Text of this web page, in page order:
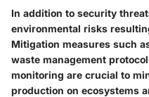
In addition to security
environmental risks
Mitigation measures such
waste management
monitoring are crucial to
production on ecosystems